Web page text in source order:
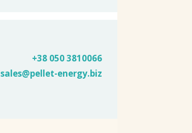
+38 0503810066
sales@pellet-energy.biz